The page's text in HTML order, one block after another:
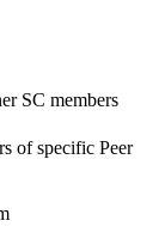
SC members
of specific Peer